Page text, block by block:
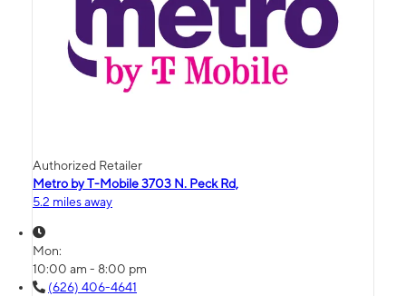
Authorized Retailer
Metro by T-Mobile 3703 N. Peck Rd,
5.2 miles away
Mon:
10:00 am - 8:00 pm
(626) 406-4641